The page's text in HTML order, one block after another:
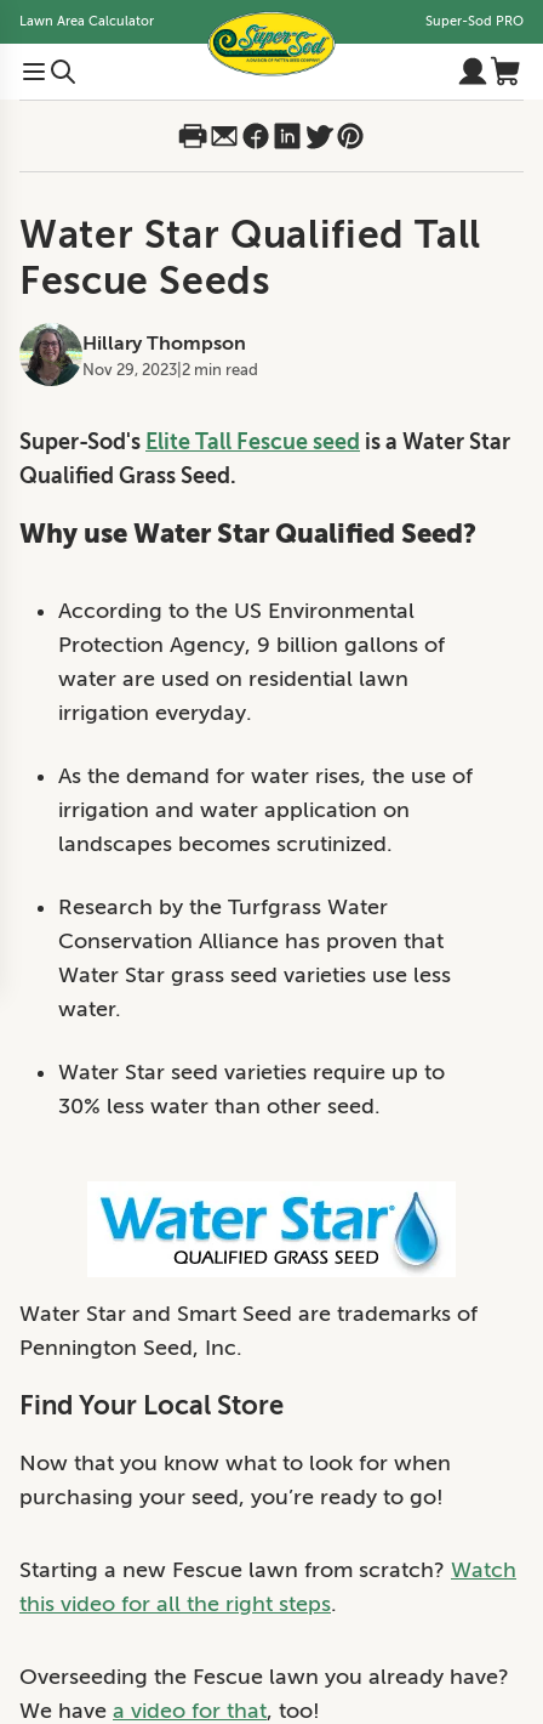
Lawn Area Calculator Super-Sod PRO
Water Star Qualified Tall
Fescue Seeds
Hillary Thompson
Nov 29, 2023 2 min read
Super-Sod's Elite Tall Fescue seed is a Water Star
Qualified Grass Seed.
Why use Water Star Qualified Seed?
According to the US Environmental
Protection Agency, 9 billion gallons of
water are used on residential lawn
irrigation everyday.
As the demand for water rises, the use of
irrigation and water application on
landscapes becomes scrutinized.
Research by the Turfgrass Water
Conservation Alliance has proven that
Water Star grass seed varieties use less
water.
Water Star seed varieties require up to
30% less water than other seed.
Water Star and Smart Seed are trademarks of
Pennington Seed, Inc.
Find Your Local Store
Now that you know what to look for when
purchasing your seed, you’re ready to go!
Starting a new Fescue lawn from scratch? Watch
this video for all the right steps.
Overseeding the Fescue lawn you already have?
We have a video for that, too!